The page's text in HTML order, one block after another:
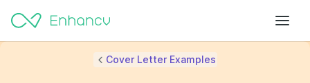
Cover Letter Examples